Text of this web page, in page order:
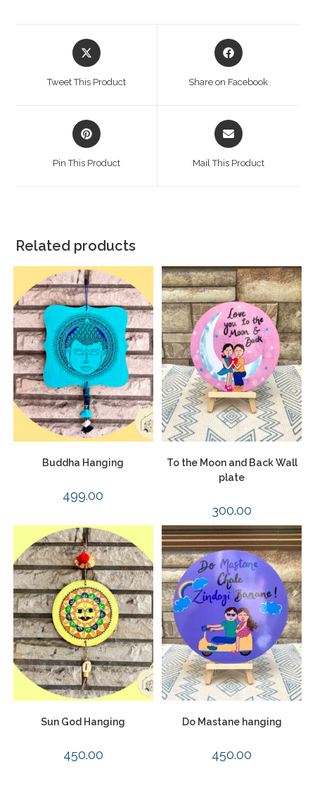
Tweet This Product Share on Facebook
Pin This Product Mail This Product
Related products
Buddha Hanging
499.00
To the Moon and Back Wall
plate
300.00
Sun God Hanging
450.00
Do Mastane hanging
450.00